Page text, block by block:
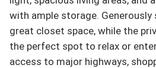
with ample storage.
great closet space, while the
the perfect spot to relax or
access to major highways,